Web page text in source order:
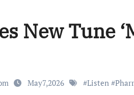
New Tune
May7,2026 #Listen #